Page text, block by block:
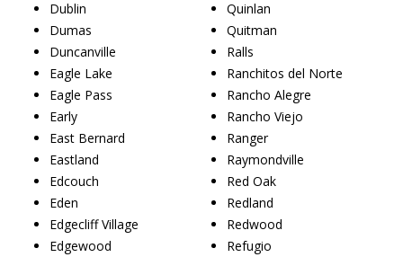
Dublin
Dumas
Duncanville
Eagle Lake
Eagle Pass
Early
East Bernard
Eastland
Edcouch
Eden
Edgecliff Village
Edgewood
Quinlan
Quitman
Ralls
Ranchitos del Norte
Rancho Alegre
Rancho Viejo
Ranger
Raymondville
Red Oak
Redland
Redwood
Refugio